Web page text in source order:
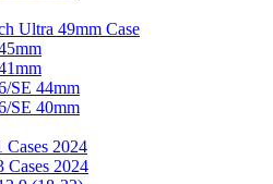
Ultra 49mm Case
SE 44mm
SE 40mm
Cases 2024
Cases 2024